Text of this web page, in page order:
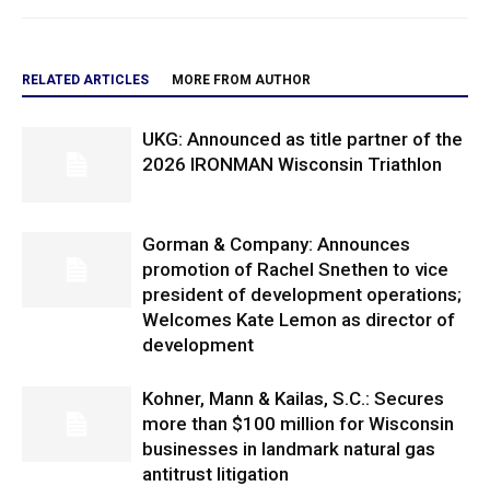
RELATED ARTICLES MORE FROM AUTHOR
UKG: Announced as title partner of the
2026 IRONMAN Wisconsin Triathlon
Gorman & Company: Announces
promotion of Rachel Snethen to vice
president of development operations;
Welcomes Kate Lemon as director of
development
Kohner, Mann & Kailas, S.C.: Secures
more than $100 million for Wisconsin
businesses in landmark natural gas
antitrust litigation